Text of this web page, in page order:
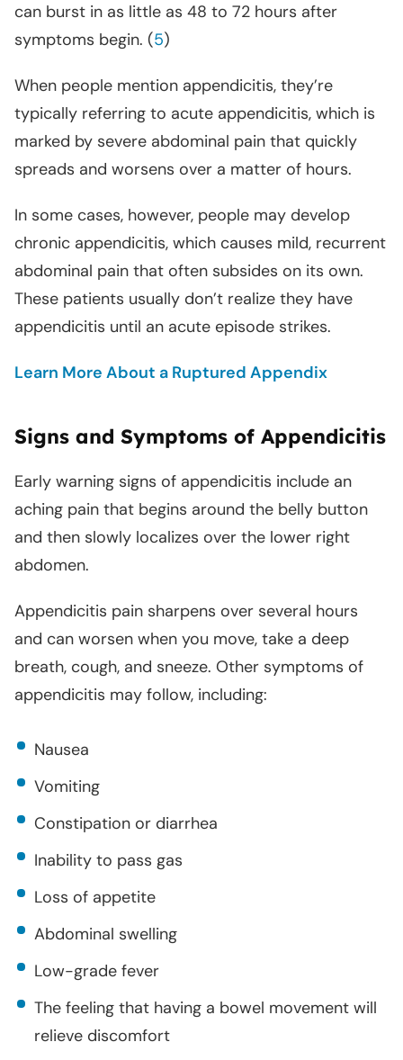
can burst in as little as 48 to 72 hours after
symptoms begin. (5)
When people mention appendicitis, they’re
typically referring to acute appendicitis, which is
marked by severe abdominal pain that quickly
spreads and worsens over a matter of hours.
In some cases, however, people may develop
chronic appendicitis, which causes mild, recurrent
abdominal pain that often subsides on its own.
These patients usually don’t realize they have
appendicitis until an acute episode strikes.
Learn More About a Ruptured Appendix
Signs and Symptoms of Appendicitis
Early warning signs of appendicitis include an
aching pain that begins around the belly button
and then slowly localizes over the lower right
abdomen.
Appendicitis pain sharpens over several hours
and can worsen when you move, take a deep
breath, cough, and sneeze. Other symptoms of
appendicitis may follow, including:
Nausea
Vomiting
Constipation or diarrhea
Inability to pass gas
Loss of appetite
Abdominal swelling
Low-grade fever
The feeling that having a bowel movement will
relieve discomfort